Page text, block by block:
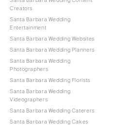
Creators
Santa Barbara Wedding
Entertainment
Santa Barbara Wedding Websites
Santa Barbara Wedding Planners
Santa Barbara Wedding
Photographers
Santa Barbara Wedding Florists
Santa Barbara Wedding
Videographers
Santa Barbara Wedding Caterers
Santa Barbara Wedding Cakes